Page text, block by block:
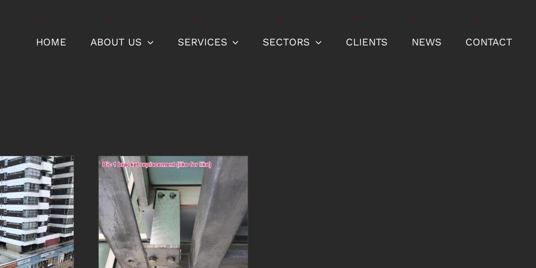
HOME ABOUT US SERVICES SECTORS CLIENTS NEWS CONTACT
and
Bracket
replacement for
screens shielding
car park